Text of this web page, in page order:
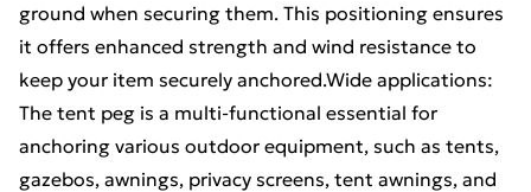
ground when securing them. This positioning ensures
it offers enhanced strength and wind resistance to
keep your item securely anchored.Wide applications:
The tent peg is a multi-functional essential for
anchoring various outdoor equipment, such as tents,
gazebos, awnings, privacy screens, tent awnings, and